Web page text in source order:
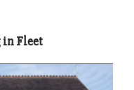
Fleet